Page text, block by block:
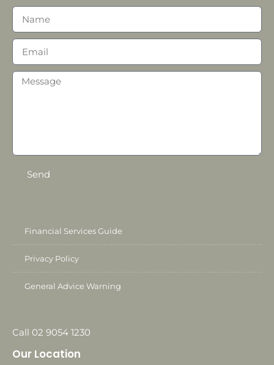
Send
Financial Services Guide
Privacy Policy
General Advice Warning
Call 02 9054 1230
Our Location